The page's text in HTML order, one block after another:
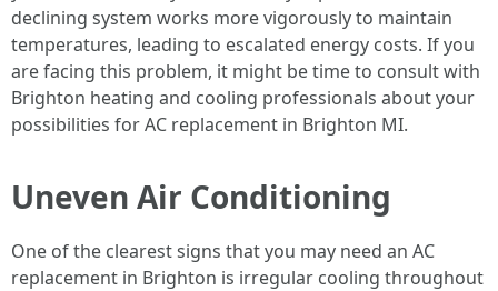
declining system works more vigorously to maintain
temperatures, leading to escalated energy costs. If you
are facing this problem, it might be time to consult with
Brighton heating and cooling professionals about your
possibilities for AC replacement in Brighton MI.
Uneven Air Conditioning
One of the clearest signs that you may need an AC
replacement in Brighton is irregular cooling throughout